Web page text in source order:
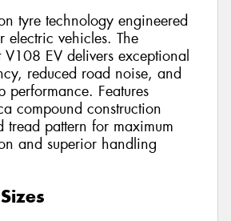
tyre technology engineered
electric vehicles. The
EV delivers exceptional
reduced road noise, and
performance. Features
compound construction
tread pattern for maximum
and superior handling